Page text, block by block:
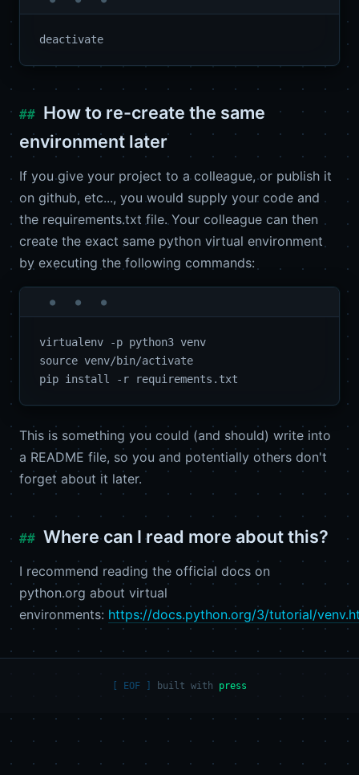
How to re-create the same
environment later
If you give your project to a colleague, or publish it
on github, etc..., you would supply your code and
the requirements.txt file. Your colleague can then
create the exact same python virtual environment
by executing the following commands:
virtualenv -p python3 venv
source venv/bin/activate
This is something you could (and should) write into
a README file, so you and potentially others don't
forget about it later.
Where can I read more about this?
I recommend reading the official docs on
python.org about virtual
environments: https://docs.python.org/3/tutorial/
built with press